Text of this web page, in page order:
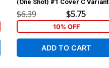
(One Shot) #1 Cover C Variant
Nick Bradshaw Cover
$6.39 $5.75
10% OFF
ADD TO CART